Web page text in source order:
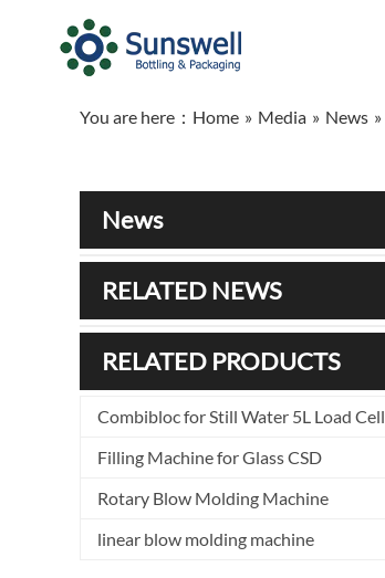
You are here： Home » Media » News »
News
RELATED NEWS
RELATED PRODUCTS
Combibloc for Still Water 5L Load Cell
Filling Machine for Glass CSD
Rotary Blow Molding Machine
linear blow molding machine